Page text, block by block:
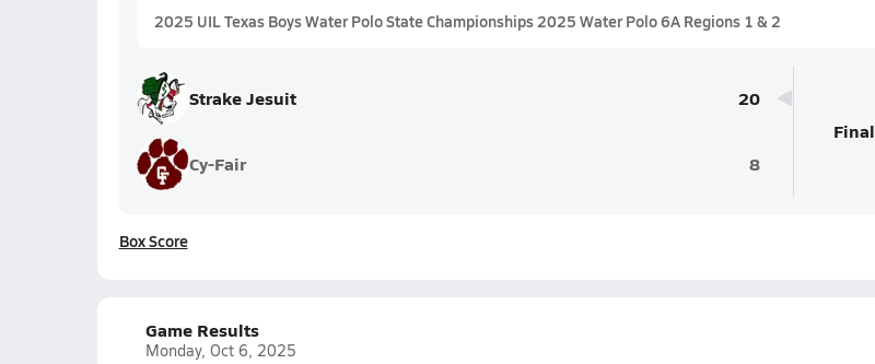
2025 UIL Texas Boys Water Polo State Championships 2025 Water Polo 6A Regions 1 & 2
Strake Jesuit 20
Cy-Fair 8
Final
Box Score
Game Results
Monday, Oct 6, 2025